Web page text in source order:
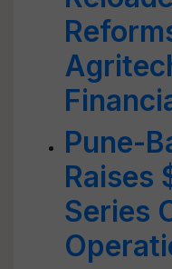
Pune-
Raises
Series